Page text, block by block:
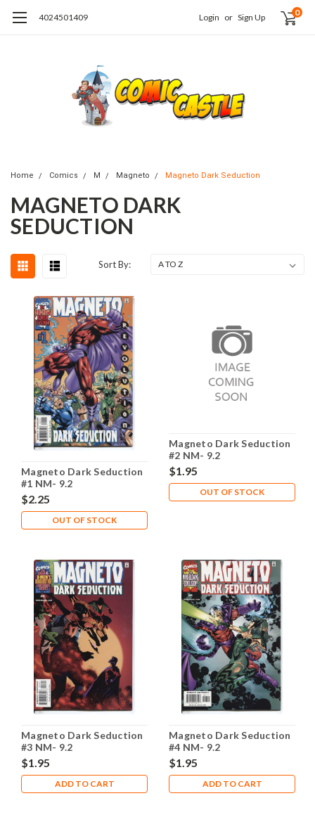
4024501409 Login or Sign Up 0
Home Comics M Magneto Magneto Dark Seduction
MAGNETO DARK
SEDUCTION
Sort By:
Magneto Dark Seduction
#1 NM- 9.2
$2.25
OUT OF STOCK
Magneto Dark Seduction
#2 NM- 9.2
$1.95
OUT OF STOCK
Magneto Dark Seduction
#3 NM- 9.2
$1.95
ADD TO CART
Magneto Dark Seduction
#4 NM- 9.2
$1.95
ADD TO CART